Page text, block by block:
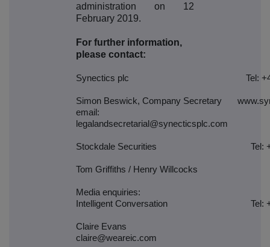
administration on 12
February 2019.
For further information,
please contact:
Synectics plc Tel:
Simon Beswick, Company Secretary
email:
legalandsecretarial@synecticsplc.com
Stockdale Securities Tel:
Tom Griffiths / Henry Willcocks
Media enquiries:
Intelligent Conversation
Tel:
Claire Evans
claire@weareic.com